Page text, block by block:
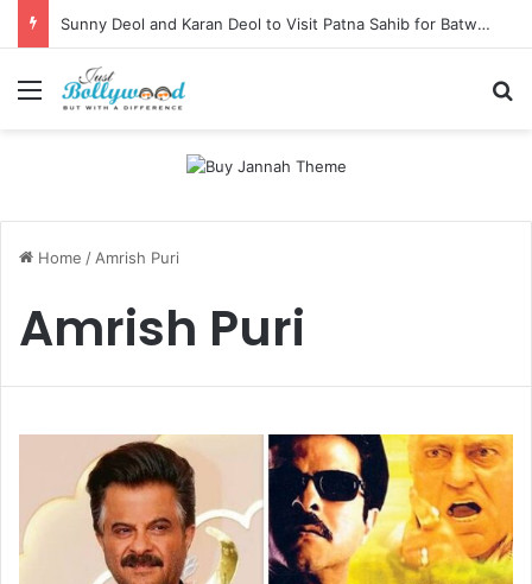
Sunny Deol and Karan Deol to Visit Patna Sahib for Batwara 1947 Promotions
Menu
Home / Amrish Puri
Amrish Puri